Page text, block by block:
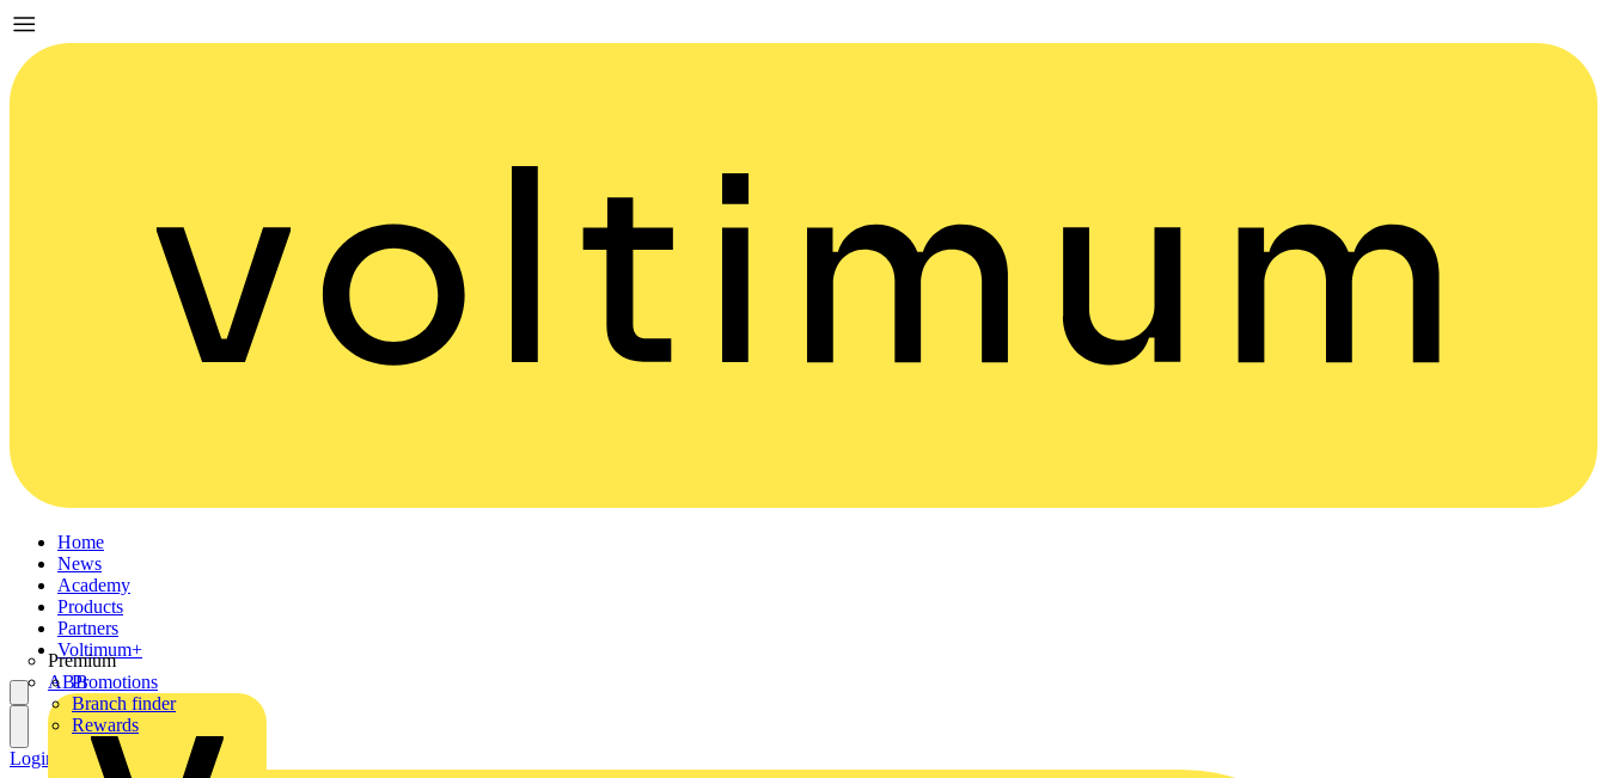
Home
News
Academy
Products
Partners
Premium
ABB
Voltimum+
Promotions
Branch finder
Rewards
Login Register